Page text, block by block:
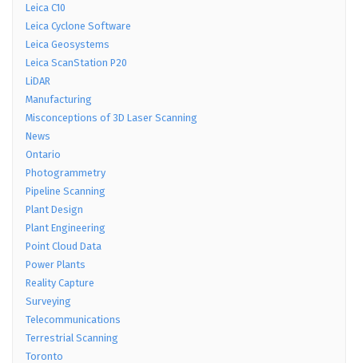
Leica C10
Leica Cyclone Software
Leica Geosystems
Leica ScanStation P20
LiDAR
Manufacturing
Misconceptions of 3D Laser Scanning
News
Ontario
Photogrammetry
Pipeline Scanning
Plant Design
Plant Engineering
Point Cloud Data
Power Plants
Reality Capture
Surveying
Telecommunications
Terrestrial Scanning
Toronto